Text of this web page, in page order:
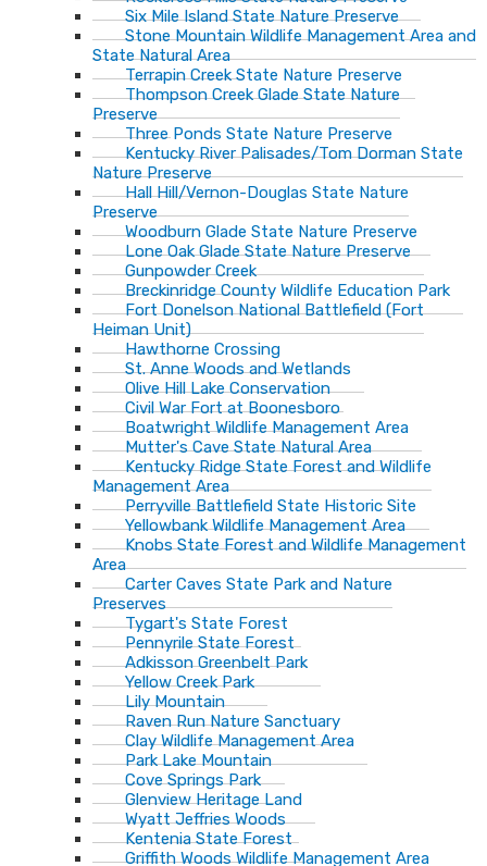
Six Mile Island State Nature Preserve
Stone Mountain Wildlife Management Area and
State Natural Area
Terrapin Creek State Nature Preserve
Thompson Creek Glade State Nature
Preserve
Three Ponds State Nature Preserve
Kentucky River Palisades/Tom Dorman State
Nature Preserve
Hall Hill/Vernon-Douglas State Nature
Preserve
Woodburn Glade State Nature Preserve
Lone Oak Glade State Nature Preserve
Gunpowder Creek
Breckinridge County Wildlife Education Park
Fort Donelson National Battlefield (Fort
Heiman Unit)
Hawthorne Crossing
St. Anne Woods and Wetlands
Olive Hill Lake Conservation
Civil War Fort at Boonesboro
Boatwright Wildlife Management Area
Mutter's Cave State Natural Area
Kentucky Ridge State Forest and Wildlife
Management Area
Perryville Battlefield State Historic Site
Yellowbank Wildlife Management Area
Knobs State Forest and Wildlife Management
Area
Carter Caves State Park and Nature
Preserves
Tygart's State Forest
Pennyrile State Forest
Adkisson Greenbelt Park
Yellow Creek Park
Lily Mountain
Raven Run Nature Sanctuary
Clay Wildlife Management Area
Park Lake Mountain
Cove Springs Park
Glenview Heritage Land
Wyatt Jeffries Woods
Kentenia State Forest
Griffith Woods Wildlife Management Area